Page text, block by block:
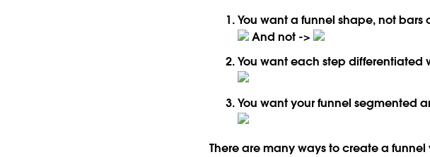
You want a funnel shape, not bars
And not ->
You want each stepdifferentiated
You want your funnel segmented
There are many ways to create a